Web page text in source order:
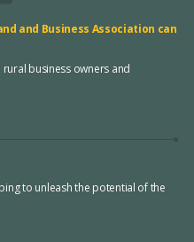
and Business Association can
business owners and
to unleash the potential of the